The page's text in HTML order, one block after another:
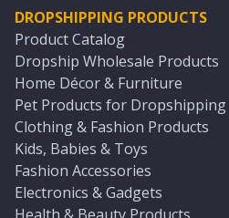
DROPSHIPPING PRODUCTS
Product Catalog
Dropship Wholesale Products
Home Décor & Furniture
Pet Products for Dropshipping
Clothing & Fashion Products
Kids, Babies & Toys
Fashion Accessories
Electronics & Gadgets